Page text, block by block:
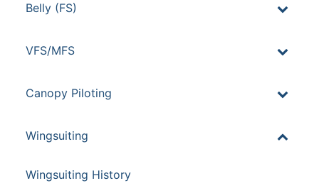
Belly (FS)
VFS/MFS
Canopy Piloting
Wingsuiting
Wingsuiting History